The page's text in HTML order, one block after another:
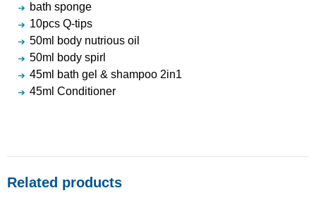
bath sponge
10pcs Q-tips
50ml body nutrious oil
50ml body spirl
45ml bath gel & shampoo 2in1
45ml Conditioner
Related products